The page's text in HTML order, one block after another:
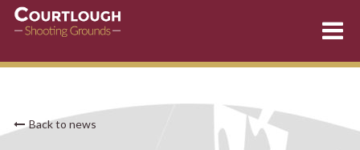
Skip
to
Back to news